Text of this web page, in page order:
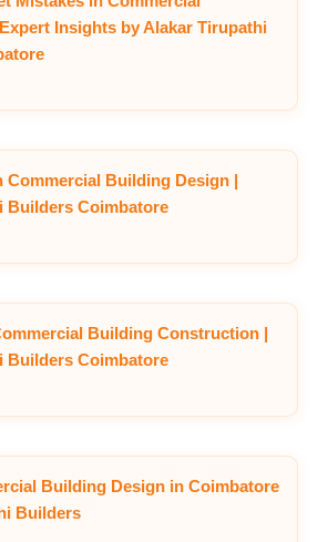
Insights by Alakar Tirupathi
Commercial Building Design |
Builders Coimbatore
Building Construction |
Builders Coimbatore
Building Design in Coimbatore
Builders